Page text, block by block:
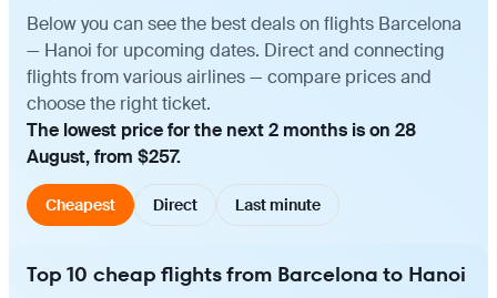
Below you can see the best deals on flights Barcelona
— Hanoi for upcoming dates. Direct and connecting
flights from various airlines — compare prices and
choose the right ticket.
The lowest price for the next 2 months is on 28
August, from $257.
Cheapest Direct Last minute
Top 10 cheap flights from Barcelona to Hanoi